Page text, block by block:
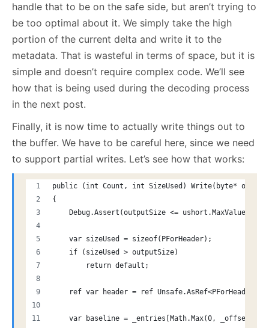
handle that to be on the safe side, but aren’t trying to
be too optimal about it. We simply take the high
portion of the current delta and write it to the
metadata. That is wasteful in terms of space, but it is
simple and doesn’t require complex code. We’ll see
how that is being used during the decoding process
in the next post.
Finally, it is now time to actually write things out to
the buffer. We have to be careful here, since we need
to support partial writes. Let’s see how that works:
public (int Count, int SizeUsed) Write(byte*
{
Debug.Assert(outputSize <= ushort.MaxValue,
    var sizeUsed = sizeof(PForHeader);
    if (sizeUsed > outputSize)
        return default;
ref var header = ref
var baseline = _entries[Math.Max(0, _offset -